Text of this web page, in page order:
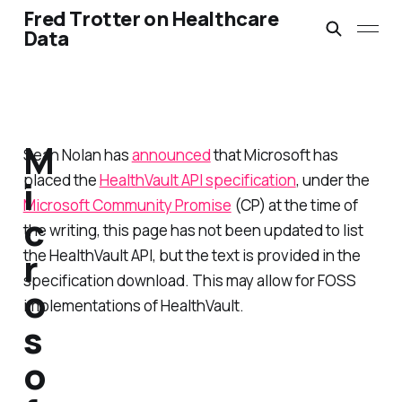
Fred Trotter on Healthcare
Data
Sean Nolan hasannouncedthat Microsoft has
placed theHealthVault API specification, under the
Microsoft Community Promise (CP) at the time of
the writing, this page has not been updated to list
the HealthVault API, but the text is provided in the
specification download. This may allow for FOSS
implementations of HealthVault.
M
i
c
r
o
s
o